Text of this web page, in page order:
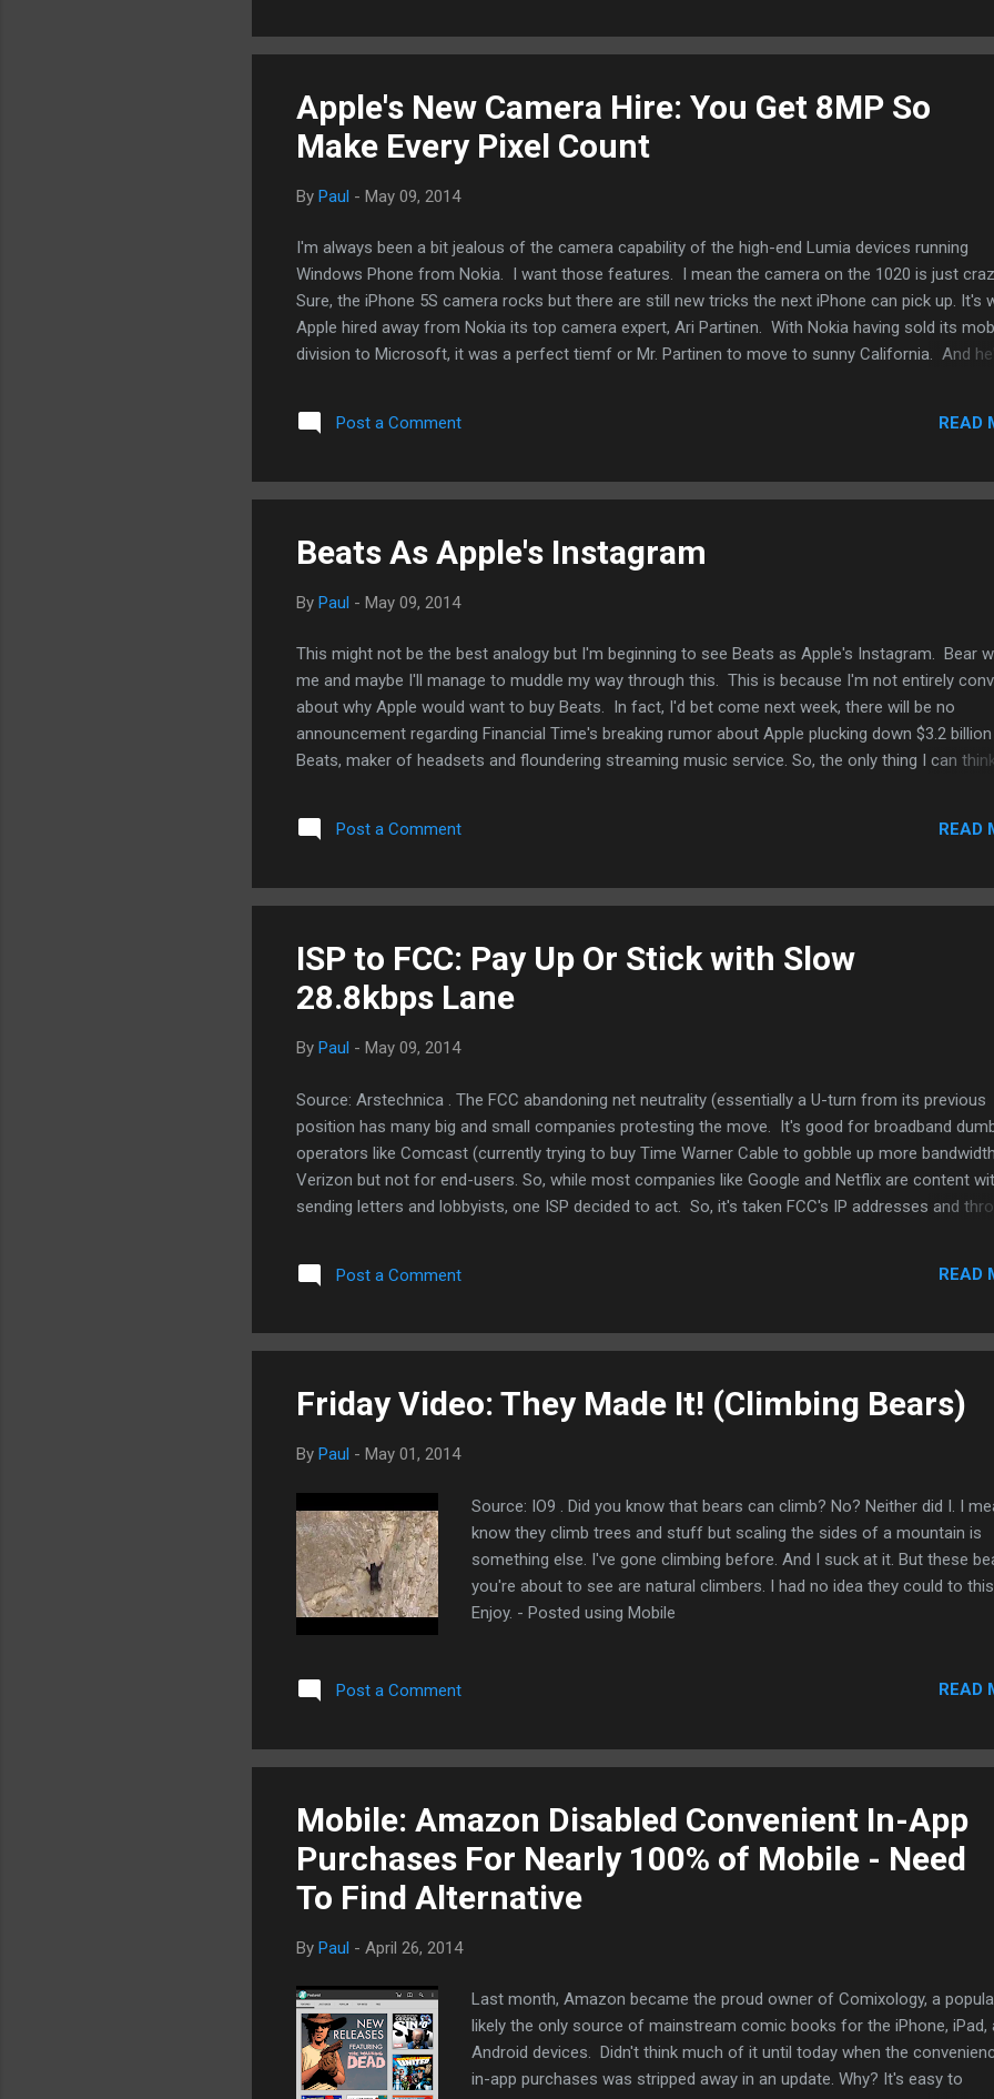
are released later in the fall that support new features. Ta...
Apple's New Camera Hire: You Get 8MP So
Make Every Pixel Count
By Paul - May 09, 2014
I'm always been a bit jealous of the camera capability of the high-end Lumia devices running
Windows Phone from Nokia. I want those features. I mean the camera on the 1020 is just
Sure, the iPhone 5S camera rocks but there are still new tricks the next iPhone can pick up. It's
Apple hired away from Nokia its top camera expert, Ari Partinen. With Nokia having sold its
division to Microsoft, it was a perfect tiemf or Mr. Partinen to move to sunny California. And
Lumia 1020 page, I want it all. Lossless zoom. Better pics in poorly lit environments. Better
Truer colors. Of course, he'll have to really be creative and innovate in ways that he was not
with. He won't have the...
Post a Comment READ
Beats As Apple's Instagram
By Paul - May 09, 2014
This might not be the best analogy but I'm beginning to see Beats as Apple's Instagram. Bear
me and maybe I'll manage to muddle my way through this. This is because I'm not entirely
about why Apple would want to buy Beats. In fact, I'd bet come next week, there will be no
announcement regarding Financial Time's breaking rumor about Apple plucking down $3.2
Beats, maker of headsets and floundering streaming music service. So, the only thing I can
buy/download music store as interests in streaming music has increased while downloads have
decreased in the last couple of years. Most of Apple's iTunes service growth comes from app
making money), Apple is buying Beats to make sure it has a foot in the streaming music
Post a Comment READ
ISP to FCC: Pay Up Or Stick with Slow
28.8kbps Lane
By Paul - May 09, 2014
Source: Arstechnica . The FCC abandoning net neutrality (essentially a U-turn from its previous
position has many big and small companies protesting the move. It's good for broadband
operators like Comcast (currently trying to buy Time Warner Cable to gobble up more
Verizon but not for end-users. So, while most companies like Google and Netflix are content
sending letters and lobbyists, one ISP decided to act. So, it's taken FCC's IP addresses and
about it too. They're giving the FCC a special "Ferengi plan" (obviously Star Trek fans there):
will remove the throttle. I think that's brilliant. Ma...
Post a Comment READ
Friday Video: They Made It! (Climbing Bears)
By Paul - May 01, 2014
Source: IO9 . Did you know that bears can climb? No? Neither did I. I
know they climb trees and stuff but scaling the sides of a mountain is
something else. I've gone climbing before. And I suck at it. But these
you're about to see are natural climbers. I had no idea they could to
Enjoy. - Posted using Mobile
Post a Comment READ
Mobile: Amazon Disabled Convenient In-App
Purchases For Nearly 100% of Mobile - Need
To Find Alternative
By Paul - April 26, 2014
Last month, Amazon became the proud owner of Comixology, a
likely the only source of mainstream comic books for the iPhone, iPad,
Android devices. Didn't think much of it until today when the
in-app purchases was stripped away in an update. Why? It's easy to